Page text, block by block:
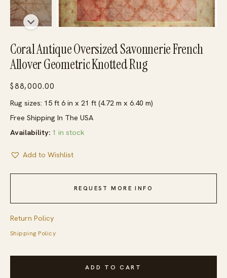
Coral Antique Oversized Savonnerie French
Allover Geometric Knotted Rug
$88,000.00
Rug sizes: 15 ft 6 in x 21 ft (4.72 m x 6.40 m)
Free Shipping In The USA
Availability: 1 in stock
Add to Wishlist
REQUEST MORE INFO
Return Policy
Shipping Policy
Coral
ADD TO CART